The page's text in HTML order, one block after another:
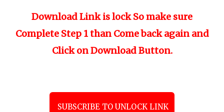
Download Link is lock So make sure
Complete Step 1 than Come back again and
Click on Download Button.
SUBSCRIBE TO UNLOCK LINK